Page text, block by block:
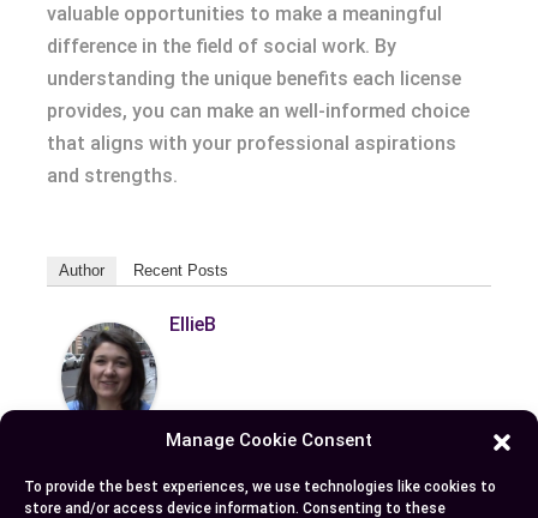
Manage Cookie Consent
To provide the best experiences, we use technologies like cookies to
store and/or access device information. Consenting to these
valuable opportunities to make a meaningful
difference in the field of social work. By
understanding the unique benefits each license
provides, you can make an well-informed choice
that aligns with your professional aspirations
and strengths.
Author Recent Posts
EllieB